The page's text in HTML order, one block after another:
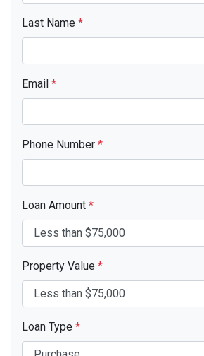
Last Name *
Email *
Phone Number *
Loan Amount *
Property Value *
Loan Type *